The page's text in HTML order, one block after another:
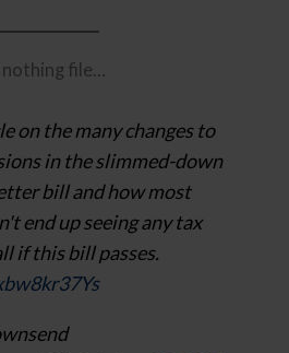
nothing file…
on the many changes to
in the slimmed-down
bill and how most
end up seeing any tax
if this bill passes.